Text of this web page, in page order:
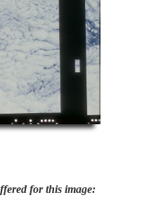
for this image: